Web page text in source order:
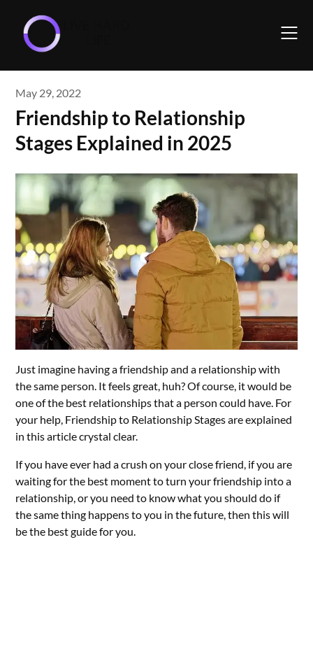
content
May 29, 2022
Friendship to Relationship
Stages Explained in 2025
Just imagine having a friendship and a relationship with
the same person. It feels great, huh? Of course, it would be
one of the best relationships that a person could have. For
your help, Friendship to Relationship Stages are explained
in this article crystal clear.
If you have ever had a crush on your close friend, if you are
waiting for the best moment to turn your friendship into a
relationship, or you need to know what you should do if
the same thing happens to you in the future, then this will
be the best guide for you.